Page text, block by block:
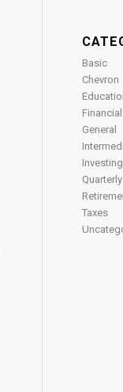
Basic
Chevron
General
Investing
Taxes